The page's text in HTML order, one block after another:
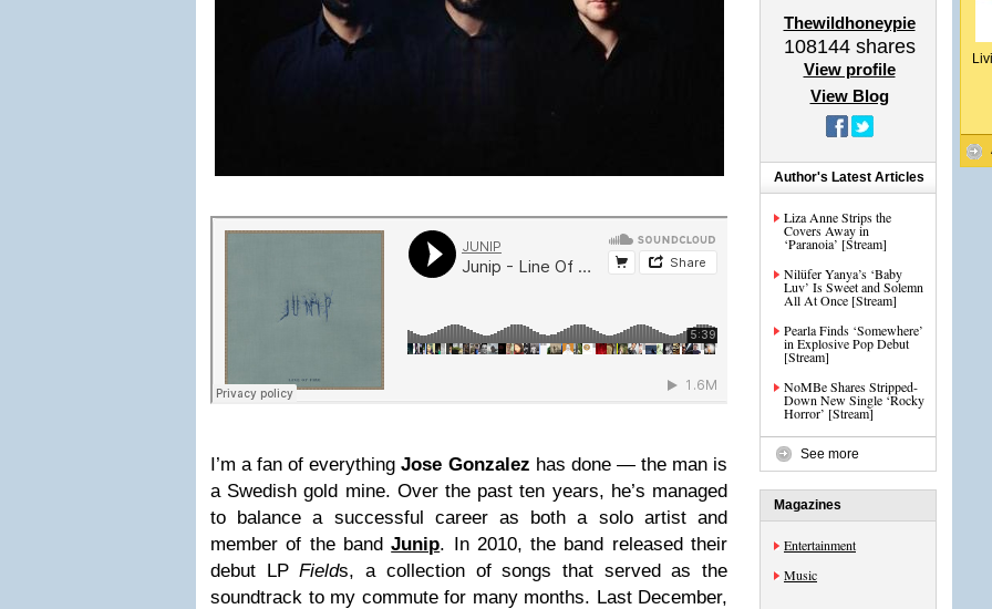
I’m a fan of everythingJose Gonzalez has done — the man is
a Swedish gold mine. Over the past ten years, he’s managed
to balance a successful career as both a solo artist and
member of the bandJunip. In 2010, the band released their
debut LPFields, a collection of songs that served as the
soundtrack to my commute for many months. Last December,
Thewildhoneypie
108144shares
View profile
View Blog
Author's Latest Articles
Liza Anne Strips the
Covers Away in
‘Paranoia’ [Stream]
Nilüfer Yanya’s ‘Baby
Luv’ Is Sweet and Solemn
All At Once [Stream]
Pearla Finds ‘Somewhere’
in Explosive Pop Debut
[Stream]
NoMBe Shares Stripped-
Down New Single ‘Rocky
Horror’ [Stream]
See more
Magazines
Entertainment
Music